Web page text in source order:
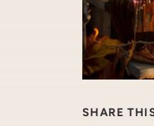
SHARE